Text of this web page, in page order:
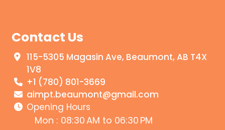
Contact Us
115-5305 Magasin Ave, Beaumont, AB T4X
1V8
+1 (780) 801-3669
aimpt.beaumont@gmail.com
Opening Hours
Mon : 08:30 AM to 06:30 PM